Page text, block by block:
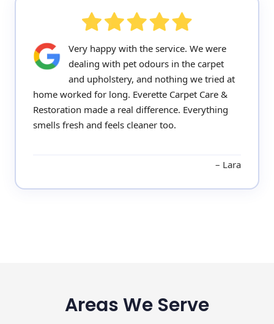
Very happy with the service. We were
dealing with pet odours in the carpet
and upholstery, and nothing we tried at
home worked for long. Everette Carpet Care &
Restoration made a real difference. Everything
smells fresh and feels cleaner too.
Lara
Areas We Serve